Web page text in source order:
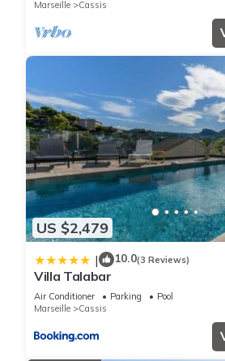
Marseille
Cassis
US $2,479
| 10.0(3 Reviews)
Villa Talabar
Air Conditioner Parking
Pool
Marseille
Cassis